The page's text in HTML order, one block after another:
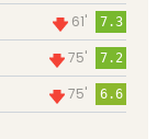
61' 7.3
75' 7.2
75' 6.6